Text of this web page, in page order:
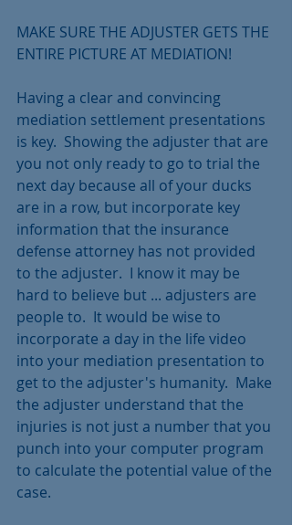
MAKE SURE THE ADJUSTER GETS THE
ENTIRE PICTURE AT MEDIATION!
Having a clear and convincing
mediation settlement presentations
is key.  Showing the adjuster that are
you not only ready to go to trial the
next day because all of your ducks
are in a row, but incorporate key
information that the insurance
defense attorney has not provided
to the adjuster.  I know it may be
hard to believe but ... adjusters are
people to.  It would be wise to
incorporate a day in the life video
into your mediation presentation to
get to the adjuster's humanity.  Make
the adjuster understand that the
injuries is not just a number that you
punch into your computer program
to calculate the potential value of the
case.